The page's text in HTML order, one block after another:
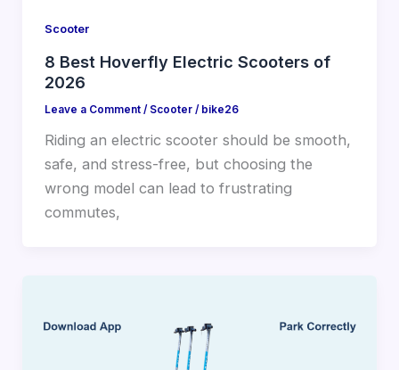
Scooter
8 Best Hoverfly Electric Scooters of
2026
Leave a Comment / Scooter/ bike26
Riding an electric scooter should be smooth,
safe, and stress-free, but choosing the
wrong model can lead to frustrating
commutes,